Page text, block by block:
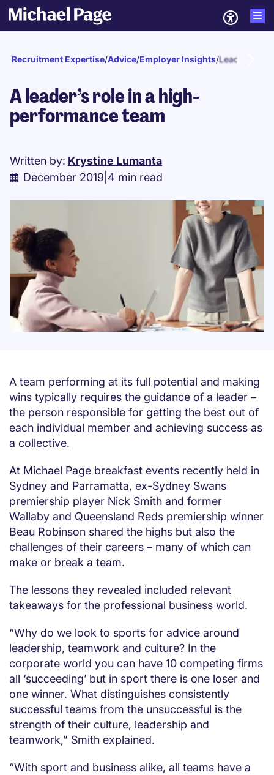
Recruitment Expertise/Advice/Employer Insights/Leadership
A leader’s role in a high-
performance team
Written by: Krystine Lumanta
December 2019 4 min read
A team performing at its full potential and making
wins typically requires the guidance of a leader –
the person responsible for getting the best out of
each individual member and achieving success as
a collective.
At Michael Page breakfast events recently held in
Sydney and Parramatta, ex-Sydney Swans
premiership player Nick Smith and former
Wallaby and Queensland Reds premiership winner
Beau Robinson shared the highs but also the
challenges of their careers – many of which can
make or break a team.
The lessons they revealed included relevant
takeaways for the professional business world.
“Why do we look to sports for advice around
leadership, teamwork and culture? In the
corporate world you can have 10 competing firms
all ‘succeeding’ but in sport there is one loser and
one winner. What distinguishes consistently
successful teams from the unsuccessful is the
strength of their culture, leadership and
teamwork,” Smith explained.
“With sport and business alike, all teams have a